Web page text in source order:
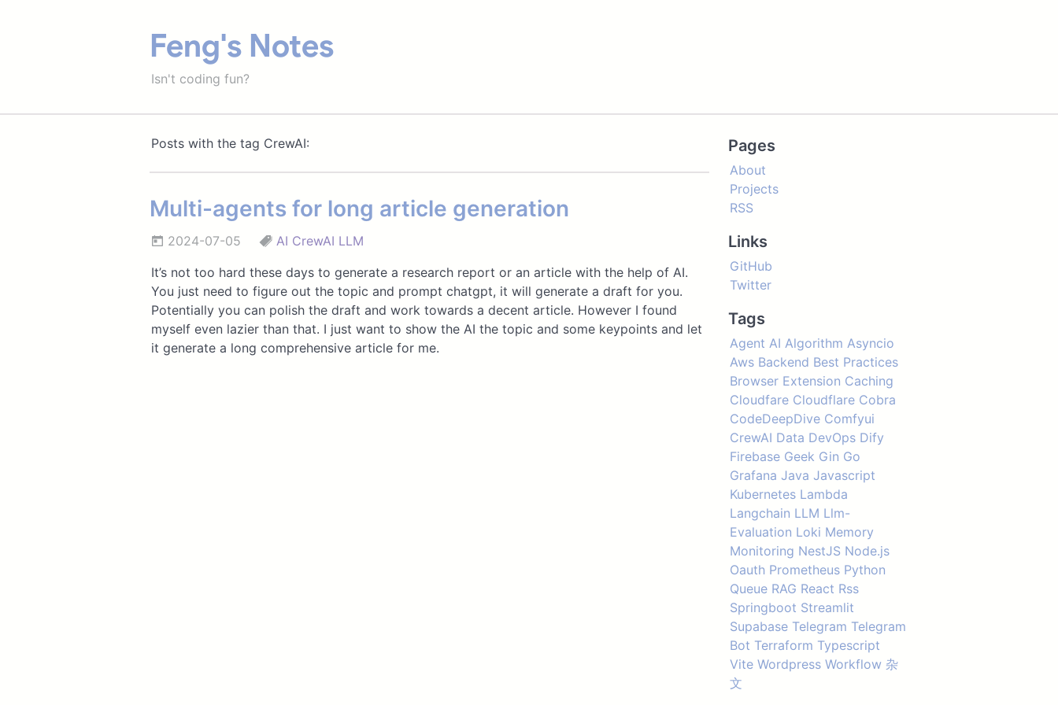
Feng's Notes
Isn't coding fun?
Posts with the tag CrewAI:
Multi-agents for long article generation
2024-07-05 AI CrewAI LLM
It’s not too hard these days to generate a research report or an article with the help of AI.
You just need to figure out the topic and prompt chatgpt, it will generate a draft for you.
Potentially you can polish the draft and work towards a decent article. However I found
myself even lazier than that. I just want to show the AI the topic and some keypoints and let
it generate a long comprehensive article for me.
Pages
About
Projects
RSS
Links
GitHub
Twitter
Tags
Agent AI Algorithm Asyncio
Aws Backend Best Practices
Browser Extension Caching
Cloudfare Cloudflare Cobra
CodeDeepDive Comfyui
CrewAI Data DevOps Dify
Firebase Geek Gin Go
Grafana Java Javascript
Kubernetes Lambda
Langchain LLM Llm-
Evaluation Loki Memory
Monitoring NestJS Node.js
Oauth Prometheus Python
Queue RAG React Rss
Springboot Streamlit
Supabase Telegram Telegram
Bot Terraform Typescript
Vite Wordpress Workflow 杂
文